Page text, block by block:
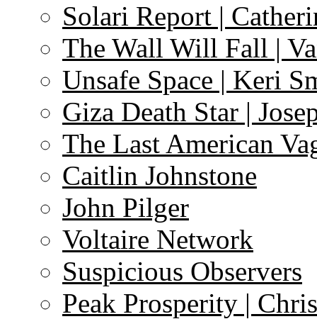
Solari Report |
The Wall Will Fall |
Unsafe Space | Keri
Giza Death Star |
The Last American
Caitlin Johnstone
John Pilger
Voltaire Network
Suspicious Observers
Peak Prosperity |